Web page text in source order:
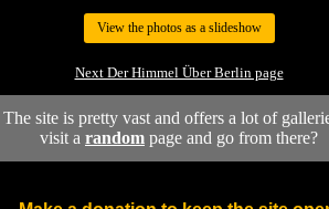
View the photos as a slideshow
Next Der Himmel Über Berlin page
The site is pretty vast and offers a lot of
visit a random page and go from there?